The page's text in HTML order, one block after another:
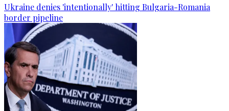
Ukraine denies 'intentionally' hitting Bulgaria-Romania
border pipeline